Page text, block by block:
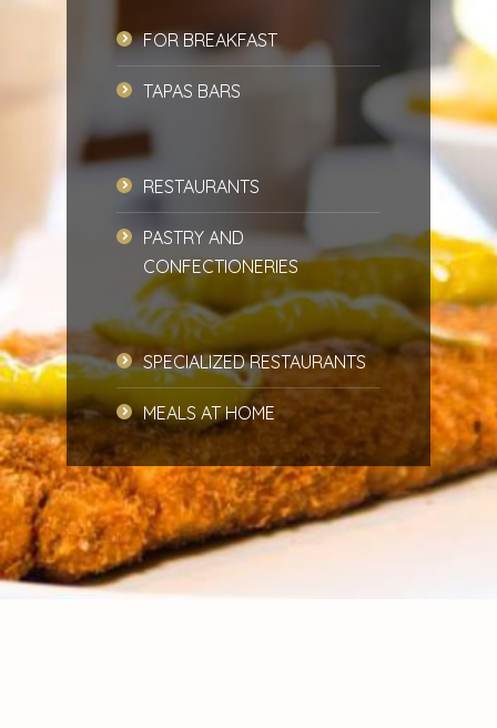
FOR BREAKFAST
TAPAS BARS
RESTAURANTS
PASTRY AND
CONFECTIONERIES
SPECIALIZED RESTAURANTS
MEALS AT HOME